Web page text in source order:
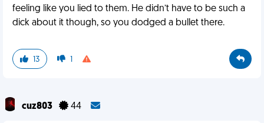
feeling like you lied to them. He didn’t have to be such a
dick about it though, so you dodged a bullet there.
13 1
cuz803 44